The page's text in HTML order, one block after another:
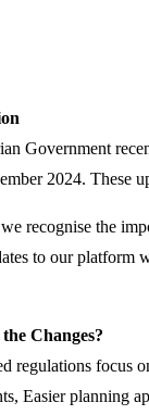
Government
2024. These
recognise the
to our platform
Changes?
regulations focus
Easier planning